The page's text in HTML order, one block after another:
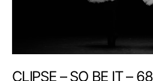
CLIPSE – SO BE IT –